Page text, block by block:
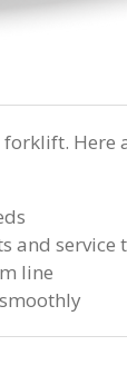
Here
and service
line